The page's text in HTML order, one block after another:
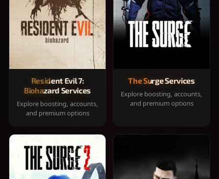
Resident Evil 7:
Biohazard Services
Explore boosting, accounts,
and premium options
The Surge Services
Explore boosting, accounts,
and premium options